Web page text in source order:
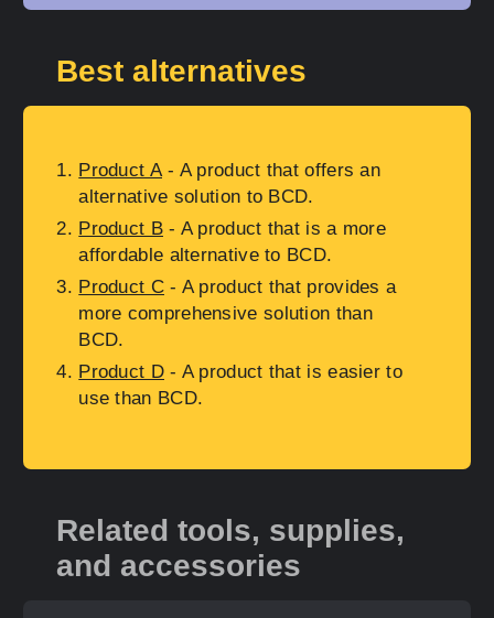
Best alternatives
Product A- A product that offers an
alternative solution to BCD.
Product B- A product that is a more
affordable alternative to BCD.
Product C- A product that provides a
more comprehensive solution than
BCD.
Product D- A product that is easier to
use than BCD.
Related tools, supplies,
and accessories